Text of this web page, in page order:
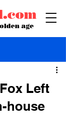
age
Left
house